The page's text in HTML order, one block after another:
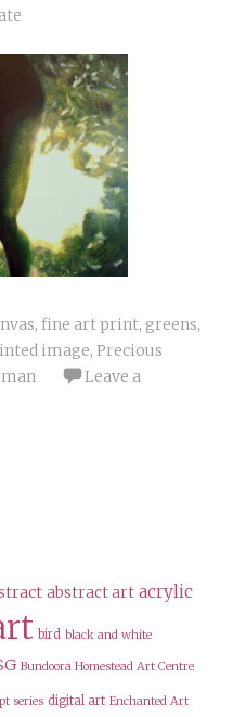
, fine art print, greens,
image, Precious
Leave a
abstract art acrylic
bird black and white
Bundoora Homestead Art Centre
series digital art Enchanted Art